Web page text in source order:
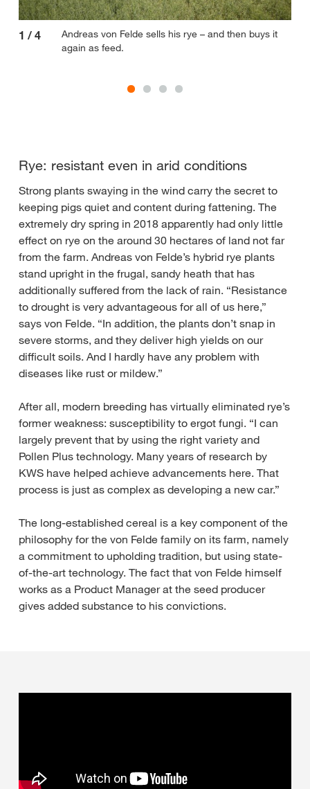
1 / 4
Andreas von Felde sells his rye – and then buys it
again as feed.
Rye: resistant even in arid conditions
Strong plants swaying in the wind carry the secret to
keeping pigs quiet and content during fattening. The
extremely dry spring in 2018 apparently had only little
effect on rye on the around 30 hectares of land not far
from the farm. Andreas von Felde’s hybrid rye plants
stand upright in the frugal, sandy heath that has
additionally suffered from the lack of rain. “Resistance
to drought is very advantageous for all of us here,”
says von Felde. “In addition, the plants don’t snap in
severe storms, and they deliver high yields on our
difficult soils. And I hardly have any problem with
diseases like rust or mildew.”
After all, modern breeding has virtually eliminated rye’s
former weakness: susceptibility to ergot fungi. “I can
largely prevent that by using the right variety and
Pollen Plus technology. Many years of research by
KWS have helped achieve advancements here. That
process is just as complex as developing a new car.”
The long-established cereal is a key component of the
philosophy for the von Felde family on its farm, namely
a commitment to upholding tradition, but using state-
of-the-art technology. The fact that von Felde himself
works as a Product Manager at the seed producer
gives added substance to his convictions.